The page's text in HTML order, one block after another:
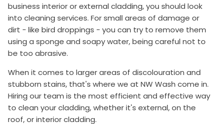
business interior or external cladding, you should look
into cleaning services. For small areas of damage or
dirt - like bird droppings - you can try to remove them
using a sponge and soapy water, being careful not to
be too abrasive.
When it comes to larger areas of discolouration and
stubborn stains, that's where we at NW Wash come in.
Hiring our team is the most efficient and effective way
to clean your cladding, whether it's external, on the
roof, or interior cladding.